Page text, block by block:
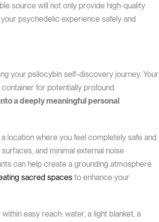
source will not only provide high-quality
psychedelic experience safely and
your psilocybin self-discovery journey. Your
for potentially profound
a deeply meaningful personal
location where you feel completely safe and
and minimal external noise
can help create a grounding atmosphere
sacred spaces to enhance your
easy reach: water, a light blanket, a